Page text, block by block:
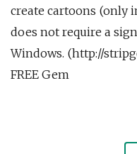
create cartoons (only
does not require a
Windows. (http://
FREE Gem